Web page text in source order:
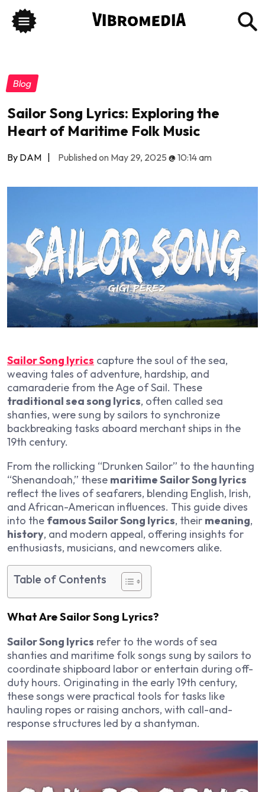
Blog
Sailor Song Lyrics: Exploring the
Heart of Maritime Folk Music
By DAM | Published on May 29, 2025 @10:14 am
Sailor Song lyrics capture the soul of the sea,
weaving tales of adventure, hardship, and
camaraderie from the Age of Sail. These
traditional sea song lyrics, often called sea
shanties, were sung by sailors to synchronize
backbreaking tasks aboard merchant ships in the
19th century.
From the rollicking “Drunken Sailor” to the haunting
“Shenandoah,” these maritime Sailor Song lyrics
reflect the lives of seafarers, blending English, Irish,
and African-American influences. This guide dives
into the famous Sailor Song lyrics, their meaning,
history, and modern appeal, offering insights for
enthusiasts, musicians, and newcomers alike.
Table of Contents
What Are Sailor Song Lyrics?
Sailor Song lyrics refer to the words of sea
shanties and maritime folk songs sung by sailors to
coordinate shipboard labor or entertain during off-
duty hours. Originating in the early 19th century,
these songs were practical tools for tasks like
hauling ropes or raising anchors, with call-and-
response structures led by a shantyman.